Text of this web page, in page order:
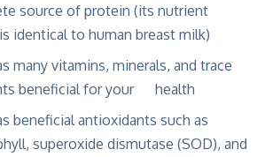
source of protein (its nutrient
identical to human breast milk)
many vitamins, minerals, and trace
beneficial for your health
beneficial antioxidants such as
superoxide dismutase (SOD), and